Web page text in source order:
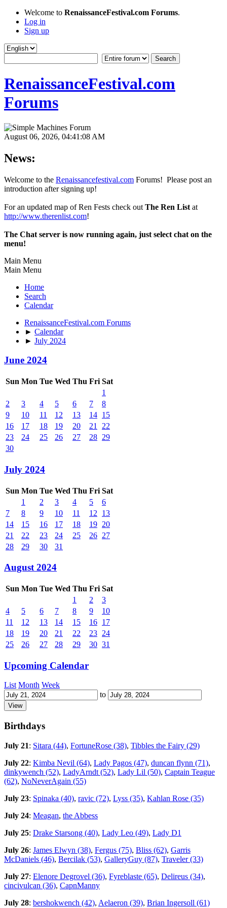
Welcome to RenaissanceFestival.com Forums.
Log in
Sign up
RenaissanceFestival.com
Forums
August 06, 2026, 04:41:08 AM
News:
Welcome to the Renaissancefestival.com Forums! Please post an
introduction after signing up!
For an updated map of Ren Fests check out The Ren List at
http://www.therenlist.com!
The Chat server is now running again, just select chat on the
menu!
Main Menu
Main Menu
Home
Search
Calendar
RenaissanceFestival.com Forums
► Calendar
► July 2024
June 2024
Sun Mon Tue Wed Thu Fri Sat
1
2
3 4 5 6 7
8
9
10 11 12 13 14 15
16
17 18 19 20 21
22
23
24 25 26 27 28 29
30
July 2024
Sun Mon Tue Wed Thu Fri Sat
1
2 3 4 5
6
7
8 9 10 11 12
13
14
15 16 17 18 19 20
21
22 23 24 25 26 27
28
29 30 31
August 2024
Sun Mon Tue Wed Thu Fri Sat
1
2
3
4
5 6 7 8 9
10
11
12 13 14 15 16 17
18
19 20 21 22 23 24
25
26 27 28 29 30 31
Upcoming Calendar
List Month Week
to
Birthdays
July 21: Sitara (44), FortuneRose (38), Tibbles the Fairy (29)
July 22: Kimba Nevil (64), Lady Pagos (47), duncan flynn (71),
dinkywench (52), LadyArndt (52), Lady Lil (50), Captain Teague
(62), NoNeverAgain (55)
July 23: Spinaka (40), ravic (72), Lyss (35), Kahlan Rose (35)
July 24: Meagan, the Abbess
July 25: Drake Starsong (40), Lady Leo (49), Lady D1
July 26: James Elwyn (38), Fergus (75), Bliss (62), Garris
McDaniels (46), Bercilak (53), GalleryGuy (87), Traveler (33)
July 27: Elenore Degrovel (36), Fyreblaste (65), Delireus (34),
cincivulcan (36), CapnManny
July 28: bershokwench (42), Aelaeron (39), Brian Ingersoll (61)